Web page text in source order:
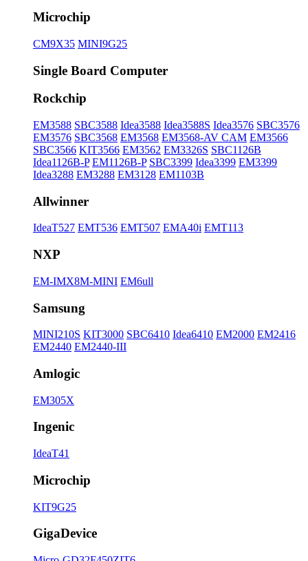
Microchip
CM9X35 MINI9G25
Single Board Computer
Rockchip
EM3588 SBC3588 Idea3588 Idea3588S Idea3576 SBC3576
EM3576 SBC3568 EM3568 EM3568-AV CAM EM3566
SBC3566 KIT3566 EM3562 EM3326S SBC1126B
Idea1126B-P EM1126B-P SBC3399 Idea3399 EM3399
Idea3288 EM3288 EM3128 EM1103B
Allwinner
IdeaT527 EMT536 EMT507 EMA40i EMT113
NXP
EM-IMX8M-MINI EM6ull
Samsung
MINI210S KIT3000 SBC6410 Idea6410 EM2000 EM2416
EM2440 EM2440-III
Amlogic
EM305X
Ingenic
IdeaT41
Microchip
KIT9G25
GigaDevice